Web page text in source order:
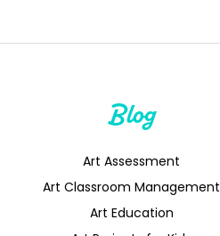
Blog
Art Assessment
Art Classroom Management
Art Education